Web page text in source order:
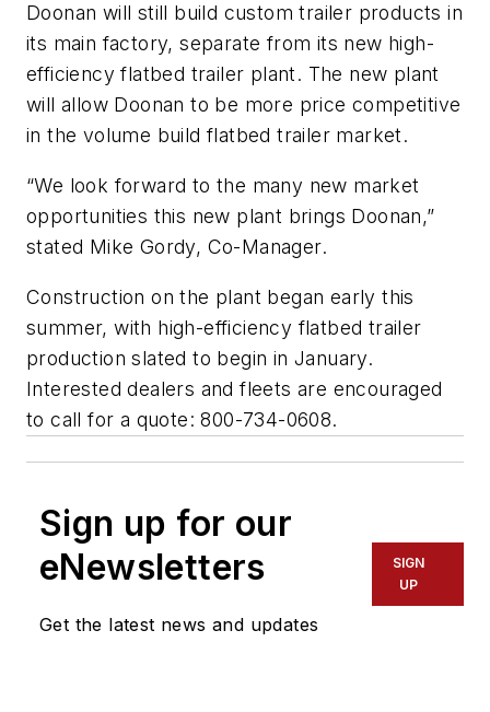
Doonan will still build custom trailer products in
its main factory, separate from its new high-
efficiency flatbed trailer plant. The new plant
will allow Doonan to be more price competitive
in the volume build flatbed trailer market.
“We look forward to the many new market
opportunities this new plant brings Doonan,”
stated Mike Gordy, Co-Manager.
Construction on the plant began early this
summer, with high-efficiency flatbed trailer
production slated to begin in January.
Interested dealers and fleets are encouraged
to call for a quote: 800-734-0608.
Sign up for our
eNewsletters
Get the latest news and updates
SIGN
UP